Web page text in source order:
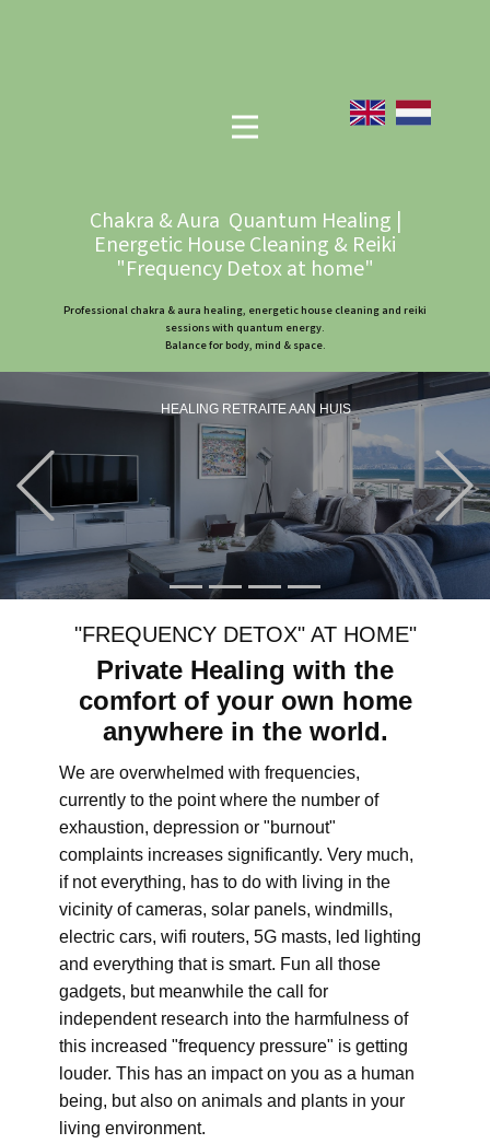
Chakra & Aura Quantum Healing |
Energetic House Cleaning & Reiki
"Frequency Detox at home"
Professional chakra & aura healing, energetic house cleaning and reiki
sessions with quantum energy.
Balance for body, mind & space.
HEALING RETRAITE AAN HUIS
Previous
"FREQUENCY DETOX" AT HOME"
Private Healing with the
comfort of your own home
anywhere in the world.
We are overwhelmed with frequencies,
currently to the point where the number of
exhaustion, depression or "burnout"
complaints increases significantly. Very much,
if not everything, has to do with living in the
vicinity of cameras, solar panels, windmills,
electric cars, wifi routers, 5G masts, led lighting
and everything that is smart. Fun all those
gadgets, but meanwhile the call for
independent research into the harmfulness of
this increased "frequency pressure" is getting
louder. This has an impact on you as a human
being, but also on animals and plants in your
living environment.